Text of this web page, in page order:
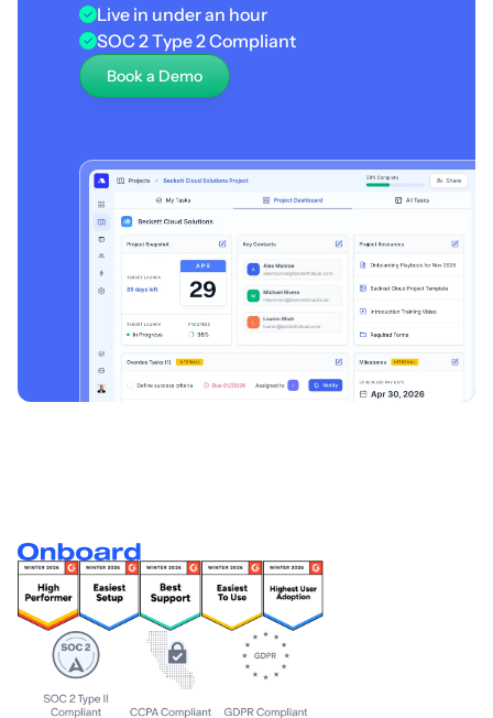
Live in under an hour
SOC 2 Type 2 Compliant
Book a Demo